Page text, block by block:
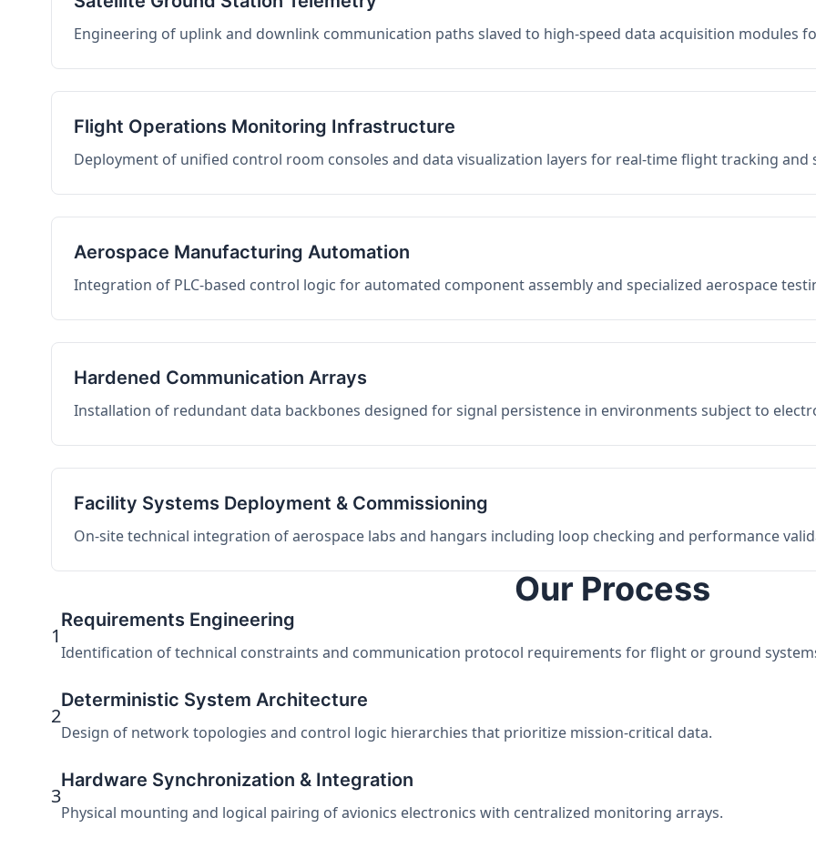
Engineering of uplink and downlink communication paths slaved to high-speed data acquisition modules
Flight Operations Monitoring Infrastructure
Deployment of unified control room consoles and data visualization layers for real-time flight tracking and
Aerospace Manufacturing Automation
Integration of PLC-based control logic for automated component assembly and specialized aerospace
Hardened Communication Arrays
Installation of redundant data backbones designed for signal persistence in environments subject to
Facility Systems Deployment & Commissioning
On-site technical integration of aerospace labs and hangars including loop checking and performance
Our Process
1
Requirements Engineering
Identification of technical constraints and communication protocol requirements for flight or ground
2
Deterministic System Architecture
Design of network topologies and control logic hierarchies that prioritize mission-critical data.
3
Hardware Synchronization & Integration
Physical mounting and logical pairing of avionics electronics with centralized monitoring arrays.